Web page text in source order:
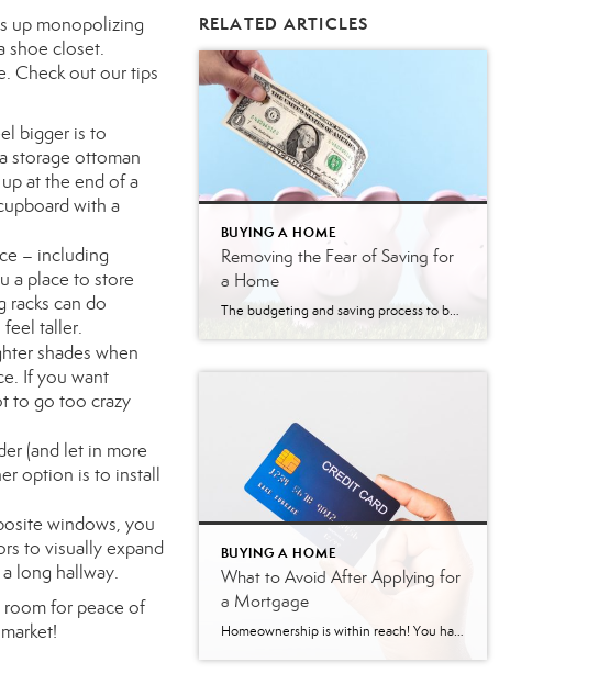
up monopolizing
shoe closet.
Check out our tips
bigger is to
storage ottoman
at the end of a
with a
– including
a place to store
racks can do
feel taller.
shades when
If you want
to go too crazy
(and let in more
option is to install
windows, you
to visually expand
long hallway.
room for peace of
RELATED ARTICLES
BUYING A HOME
Removing the Fear of Saving for
a Home
The budgeting and saving process to buy a home can seem daunting and scary. However, it doesn’t have to be. Understanding the costs you may encounter allows you to plan your finances and prepare your budget. Here are just a few costs experts say you can expect. Down Payment The down payment is the highest […]
BUYING A HOME
What to Avoid After Applying for
a Mortgage
Homeownership is within reach! You have applied for your mortgage, and things are moving forward! But, TAKE CAUTION! Here is a list of things to avoid after applying for a mortgage. Do not change jobs! A lender’s favorite word is stability! This includes stable employment history, and a job change can often be a significant […]